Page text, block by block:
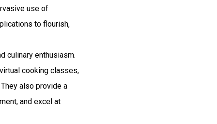
use of
to flourish,
culinary enthusiasm.
cooking classes,
also provide a
and excel at